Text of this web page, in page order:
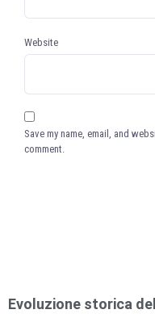
Website
Save my name, email, and
comment.
Evoluzione storica